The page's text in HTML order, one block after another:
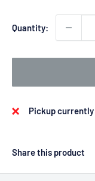
Quantity:
Pickup
Share this product